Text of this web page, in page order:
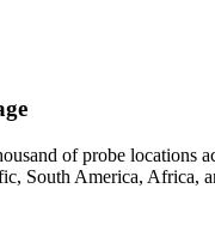
of probe locations
South America, Africa,